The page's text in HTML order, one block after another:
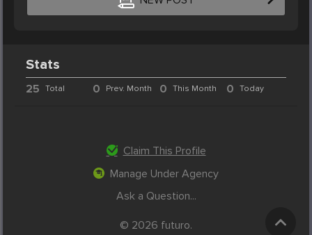
Stats
25 Total 0 Prev. Month 0 This Month 0 Today
Claim This Profile
Manage Under Agency
Ask a Question...
© 2026 futuro.